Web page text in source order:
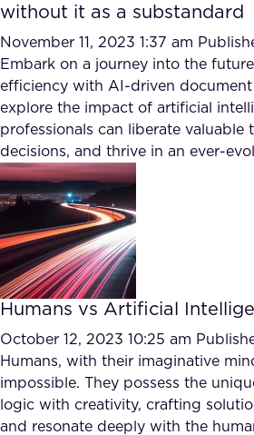
without it as a substandard
November 11, 2023 1:37 am
Embark on a journey into the
efficiency with AI-driven
explore the impact of artificial
professionals can liberate valuable
decisions, and thrive in an ever-
Humans vs Artificial
October 12, 2023 10:25 am
Humans, with their imaginative
impossible. They possess the
logic with creativity, crafting
and resonate deeply with the